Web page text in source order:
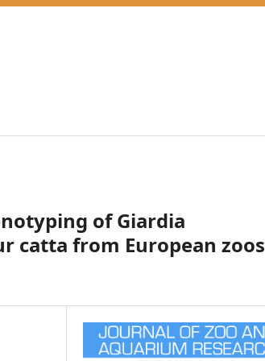
of Giardia
catta from European zoos